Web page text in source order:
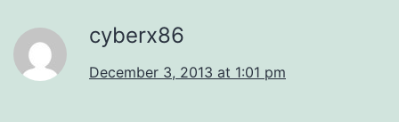
cyberx86
December 3, 2013 at 1:01 pm